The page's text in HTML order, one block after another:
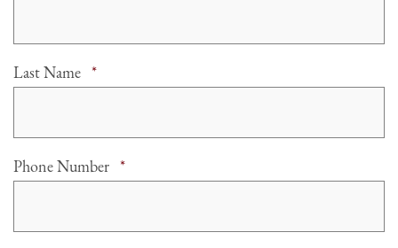
Last Name *Required
Phone Number *Required